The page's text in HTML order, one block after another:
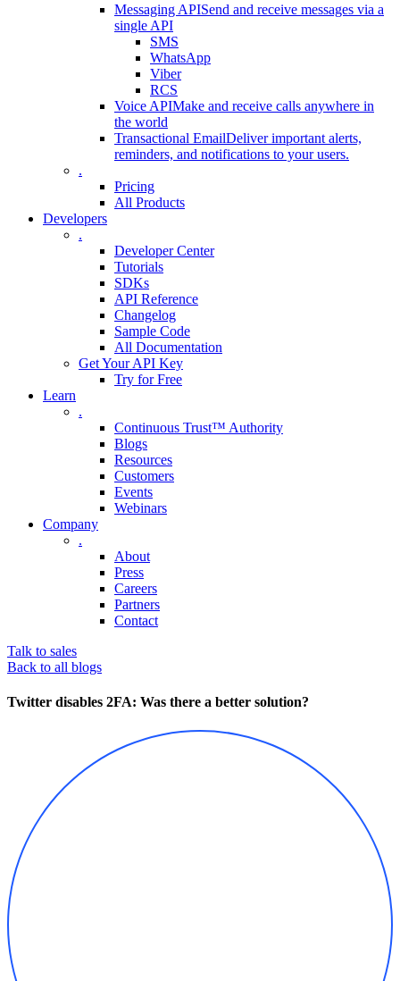
Messaging APISend and receive messages via a
single API
SMS
WhatsApp
Viber
RCS
Voice APIMake and receive calls anywhere in
the world
Transactional EmailDeliver important alerts,
reminders, and notifications to your users.
.
Pricing
All Products
Developers
.
Developer Center
Tutorials
SDKs
API Reference
Changelog
Sample Code
All Documentation
Get Your API Key
Try for Free
Learn
.
Continuous Trust™ Authority
Blogs
Resources
Customers
Events
Webinars
Company
.
About
Press
Careers
Partners
Contact
Talk to sales
Back to all blogs
Twitter disables 2FA: Was there a better solution?